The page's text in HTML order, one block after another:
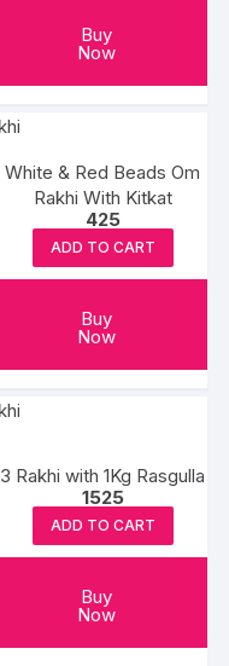
Buy
Now
White & Red Beads Om
Rakhi With Kitkat
425
ADD TO CART
Buy
Now
3 Rakhi with 1Kg Rasgulla
1525
ADD TO CART
Buy
Now